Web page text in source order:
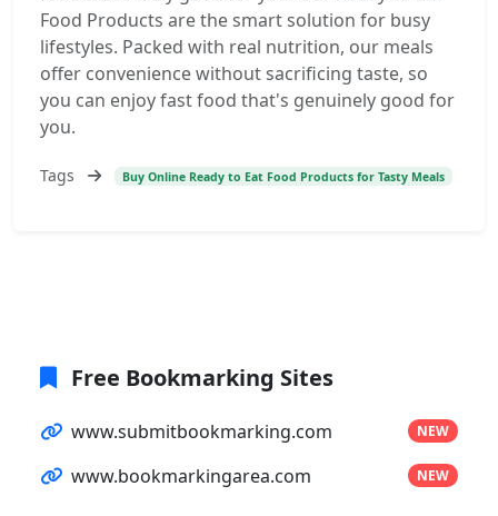
Food Products are the smart solution for busy
lifestyles. Packed with real nutrition, our meals
offer convenience without sacrificing taste, so
you can enjoy fast food that's genuinely good for
you.
Tags Buy Online Ready to Eat Food Products for Tasty Meals
Free Bookmarking Sites
www.submitbookmarking.com NEW
www.bookmarkingarea.com NEW